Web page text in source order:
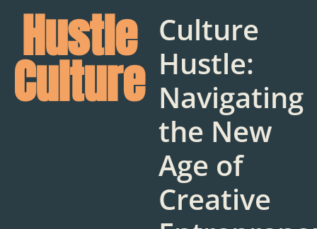
Hustle
Culture
Culture
Hustle:
Navigating
the New
Age of
Creative